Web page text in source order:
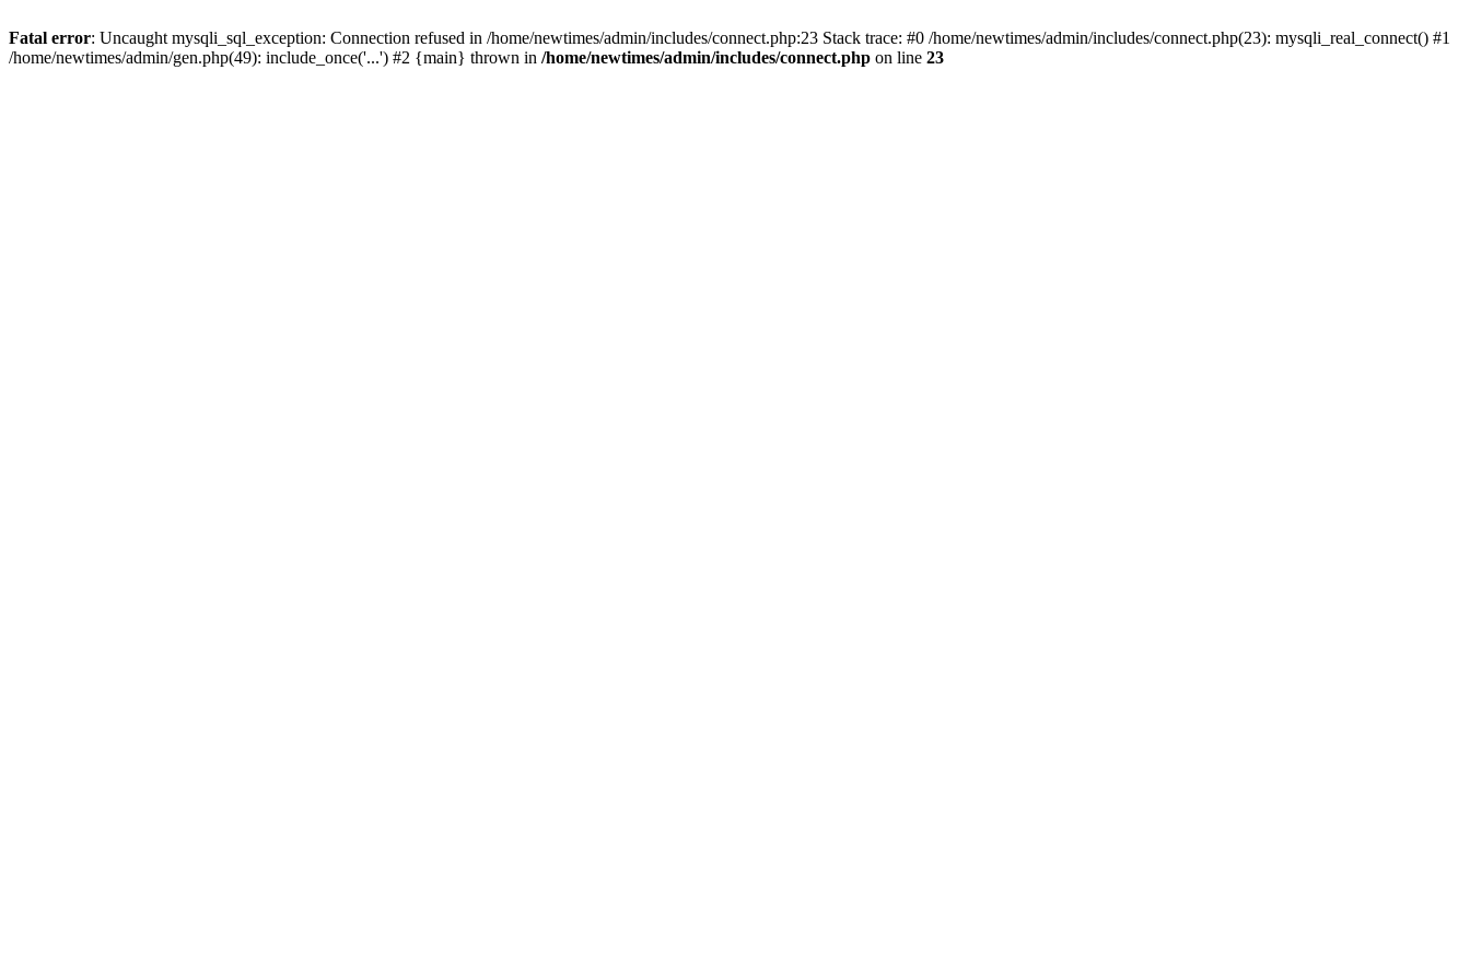
Fatal error: Uncaught mysqli_sql_exception: Connection refused in /home/newtimes/admin/includes/connect.php:23 Stack trace: #0 /home/newtimes/admin/includes/connect.php(23): mysqli_real_connect() #1
/home/newtimes/admin/gen.php(49): include_once('...') #2 {main} thrown in /home/newtimes/admin/includes/connect.php on line 23